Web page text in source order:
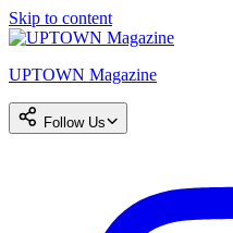
Skip to content
UPTOWN Magazine
Follow Us